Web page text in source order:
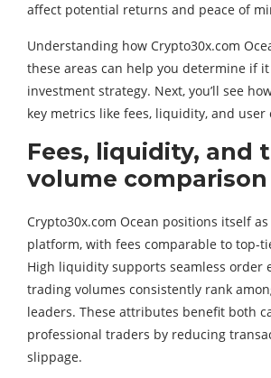
affect potential returns and peace of
Understanding how Crypto30x.com
these areas can help you determine if
investment strategy. Next, you’ll see
key metrics like fees, liquidity, and user
Fees, liquidity, and
volume comparison
Crypto30x.com Ocean positions itself
platform, with fees comparable to top-
High liquidity supports seamless order
trading volumes consistently rank
leaders. These attributes benefit both
professional traders by reducing
slippage.